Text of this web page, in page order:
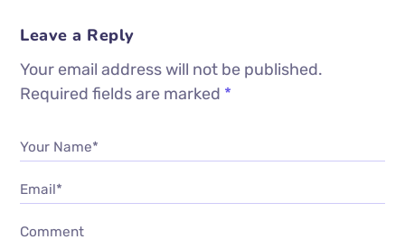
Leave a Reply
Your email address will not be published.
Required fields are marked *
Your Name*
Email*
Comment